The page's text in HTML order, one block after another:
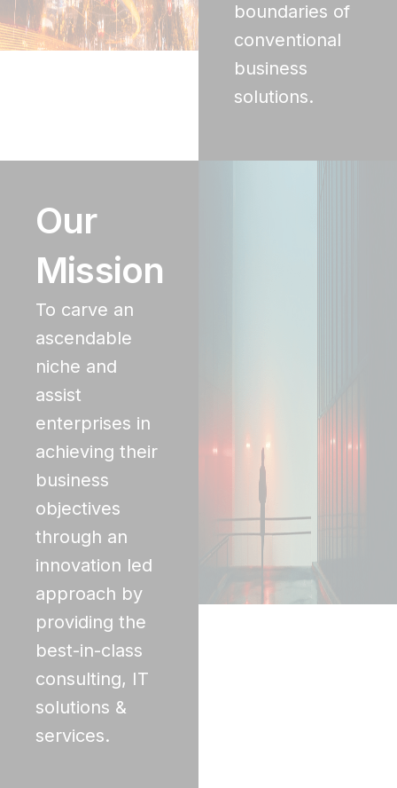
boundaries of
conventional
business
solutions.
Our
Mission
To carve an
ascendable
niche and
assist
enterprises in
achieving their
business
objectives
through an
innovation led
approach by
providing the
best-in-class
consulting, IT
solutions &
services.